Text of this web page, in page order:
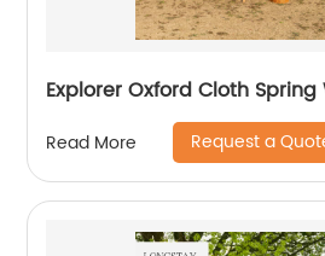
Explorer Oxford Cloth
Read More Request a